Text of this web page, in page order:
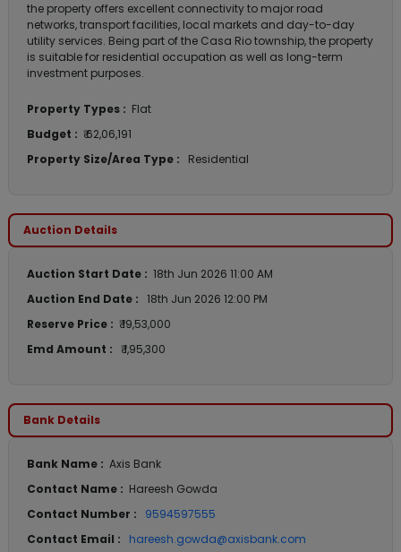
the property offers excellent connectivity to major road
networks, transport facilities, local markets and day-to-day
utility services. Being part of the Casa Rio township, the property
is suitable for residential occupation as well as long-term
investment purposes.
Property Types : Flat
Budget : ₹ 62,06,191
Property Size/Area Type :
Residential
Auction Details
Auction Start Date : 18th Jun 2026 11:00 AM
Auction End Date : 18th Jun 2026 12:00 PM
Reserve Price : ₹ 19,53,000
Emd Amount :
₹ 1,95,300
Bank Details
Bank Name : Axis Bank
Contact Name : Hareesh Gowda
Contact Number :
9594597555
Contact Email :
hareesh.gowda@axisbank.com